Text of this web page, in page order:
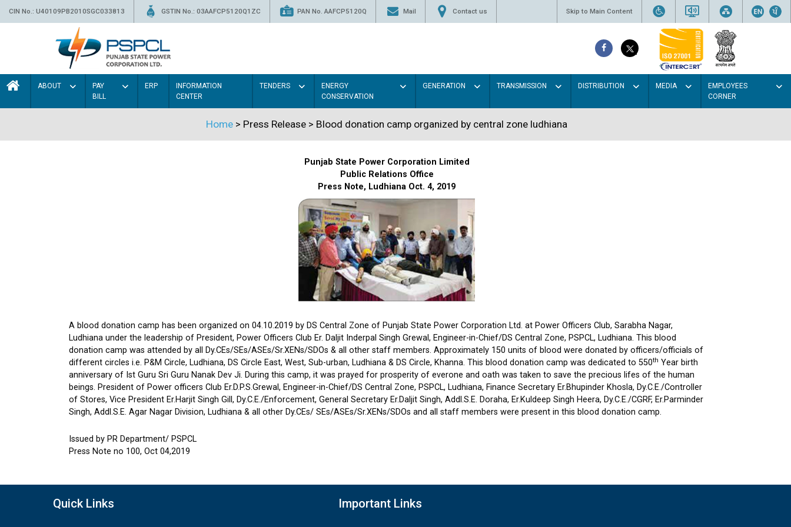
CIN No.: U40109PB2010SGC033813 GSTIN No.: 03AAFCP5120Q1ZC PAN No. AAFCP5120Q Mail Contact us Skip to Main Content
ABOUT
PAY
BILL
ERP
INFORMATION
CENTER
TENDERS
ENERGY
CONSERVATION
GENERATION TRANSMISSION DISTRIBUTION MEDIA
EMPLOYEES
CORNER
Home > Press Release > Blood donation camp organized by central zone ludhiana
Punjab State Power Corporation Limited
Public Relations Office
Press Note, Ludhiana Oct. 4, 2019
A blood donation camp has been organized on 04.10.2019 by DS Central Zone of Punjab State Power Corporation Ltd. at Power Officers Club, Sarabha Nagar,
Ludhiana under the leadership of President, Power Officers Club Er. Daljit Inderpal Singh Grewal, Engineer-in-Chief/DS Central Zone, PSPCL, Ludhiana. This blood
donation camp was attended by all Dy.CEs/SEs/ASEs/Sr.XENs/SDOs & all other staff members. Approximately 150 units of blood were donated by officers/officials of
different circles i.e. P&M Circle, Ludhiana, DS Circle East, West, Sub-urban, Ludhiana & DS Circle, Khanna. This blood donation camp was dedicated to 550th Year birth
anniversary of Ist Guru Sri Guru Nanak Dev Ji. During this camp, it was prayed for prosperity of everone and oath was taken to save the precious lifes of the human
beings. President of Power officers Club Er.D.P.S.Grewal, Engineer-in-Chief/DS Central Zone, PSPCL, Ludhiana, Finance Secretary Er.Bhupinder Khosla, Dy.C.E./Controller
of Stores, Vice President Er.Harjit Singh Gill, Dy.C.E./Enforcement, General Secretary Er.Daljit Singh, Addl.S.E. Doraha, Er.Kuldeep Singh Heera, Dy.C.E./CGRF, Er.Parminder
Singh, Addl.S.E. Agar Nagar Division, Ludhiana & all other Dy.CEs/ SEs/ASEs/Sr.XENs/SDOs and all staff members were present in this blood donation camp.
Issued by PR Department/ PSPCL
Press Note no 100, Oct 04,2019
Quick Links Important Links